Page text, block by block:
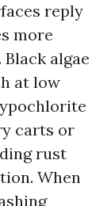
reply
more
algae
at low
carts or
rust
When